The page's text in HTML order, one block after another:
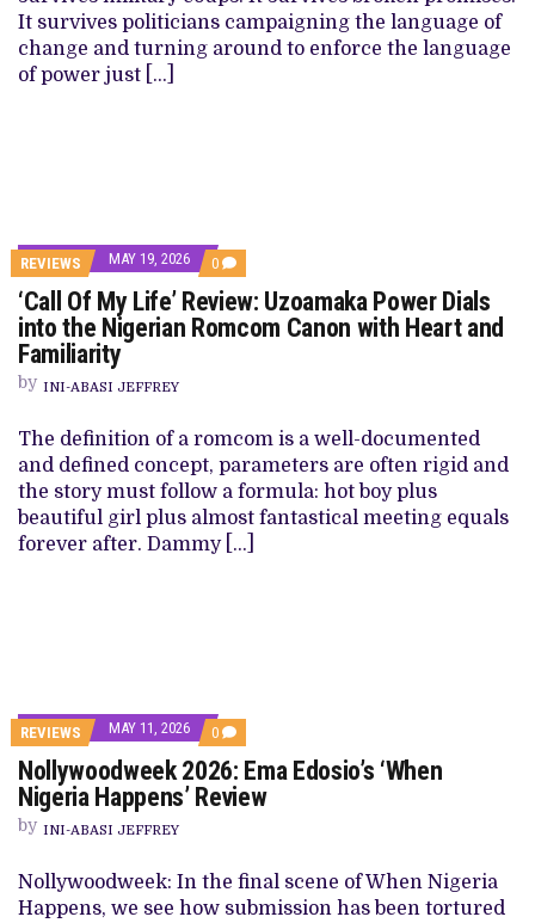
It survives politicians campaigning the language of
change and turning around to enforce the language
of power just […]
REVIEWS MAY 19, 2026 0
‘Call Of My Life’ Review: Uzoamaka Power Dials
into the Nigerian Romcom Canon with Heart and
Familiarity
by INI-ABASI JEFFREY
The definition of a romcom is a well-documented
and defined concept, parameters are often rigid and
the story must follow a formula: hot boy plus
beautiful girl plus almost fantastical meeting equals
forever after. Dammy […]
REVIEWS MAY 11, 2026 0
Nollywoodweek 2026: Ema Edosio’s ‘When
Nigeria Happens’ Review
by INI-ABASI JEFFREY
Nollywoodweek: In the final scene of When Nigeria
Happens, we see how submission has been tortured